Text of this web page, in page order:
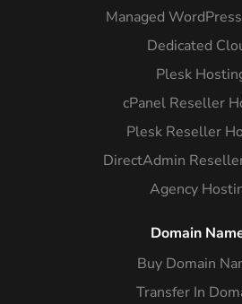
Managed
Dedicated
Plesk
cPanel Reseller
Plesk Reseller
DirectAdmin
Agency
Domain
Buy Domain
Transfer In